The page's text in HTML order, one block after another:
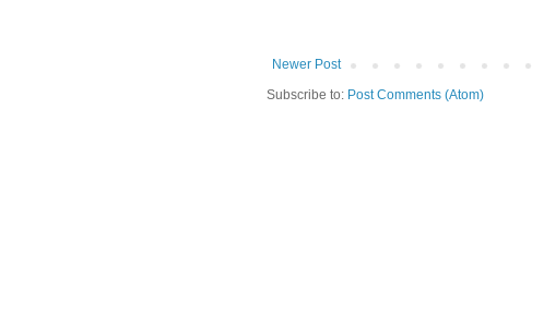
Newer Post
Subscribe to: Post Comments (Atom)